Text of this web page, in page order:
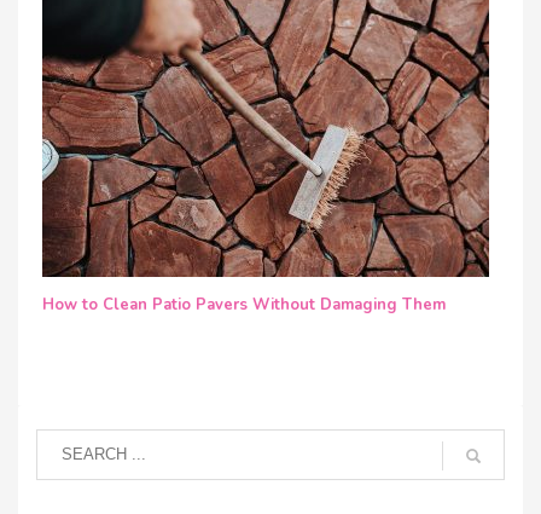
How to Clean Patio Pavers Without Damaging Them